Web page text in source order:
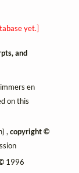
yet.]
and
en
on this
,copyright ©
1996